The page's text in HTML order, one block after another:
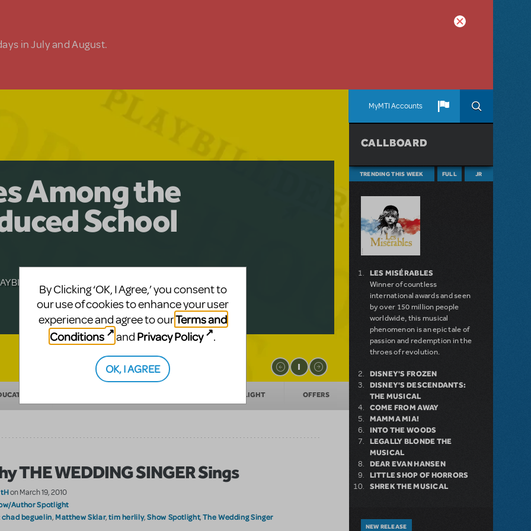
in July and August.
MyMTI Accounts
The
for
Roberts, this musical will sweep you
Among the
School
annual list.
Adventure
Akimbo
age musical from Jeanine Tesori and
licensing.
SHOW/AUTHOR SPOTLIGHT OFFERS
THE WEDDING SINGER Sings
on March 19, 2010
Author Spotlight
chad beguelin, Matthew Sklar,tim herlily,Show Spotlight,The Wedding Singer
CALLBOARD
TRENDING THIS WEEK FULL JR
LES MISÉRABLES
Winner of countless
international awards and seen
by over 150 million people
worldwide, this musical
phenomenon is an epic tale of
passion and redemption in the
throes of revolution.
DISNEY'S FROZEN
DISNEY'S DESCENDANTS:
THE MUSICAL
COME FROM AWAY
MAMMA MIA!
INTO THE WOODS
LEGALLY BLONDE THE
MUSICAL
DEAR EVAN HANSEN
LITTLE SHOP OF HORRORS
SHREK THE MUSICAL
NEW RELEASE
By Clicking ‘OK, I Agree,’ you consent to
our use of cookies to enhance your user
experience and agree to ourTerms and
Conditions
and Privacy Policy .
OK, I AGREE